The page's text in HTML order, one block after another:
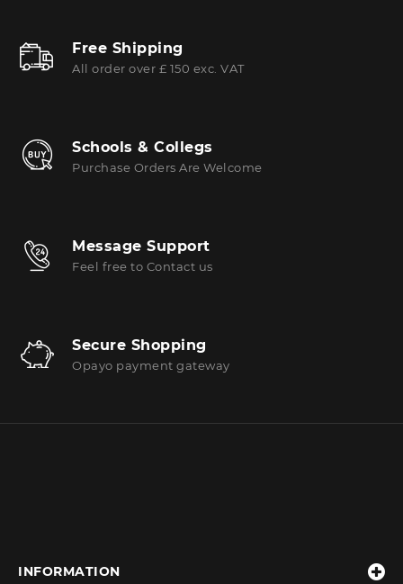
Free Shipping
All order over £ 150 exc. VAT
Schools & Collegs
Purchase Orders Are Welcome
Message Support
Feel free to Contact us
Secure Shopping
Opayo payment gateway
INFORMATION